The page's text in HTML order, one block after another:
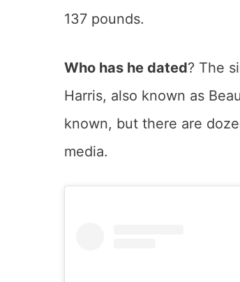
137 pounds.
Who has he dated? The
Harris, also known as
known, but there are
media.